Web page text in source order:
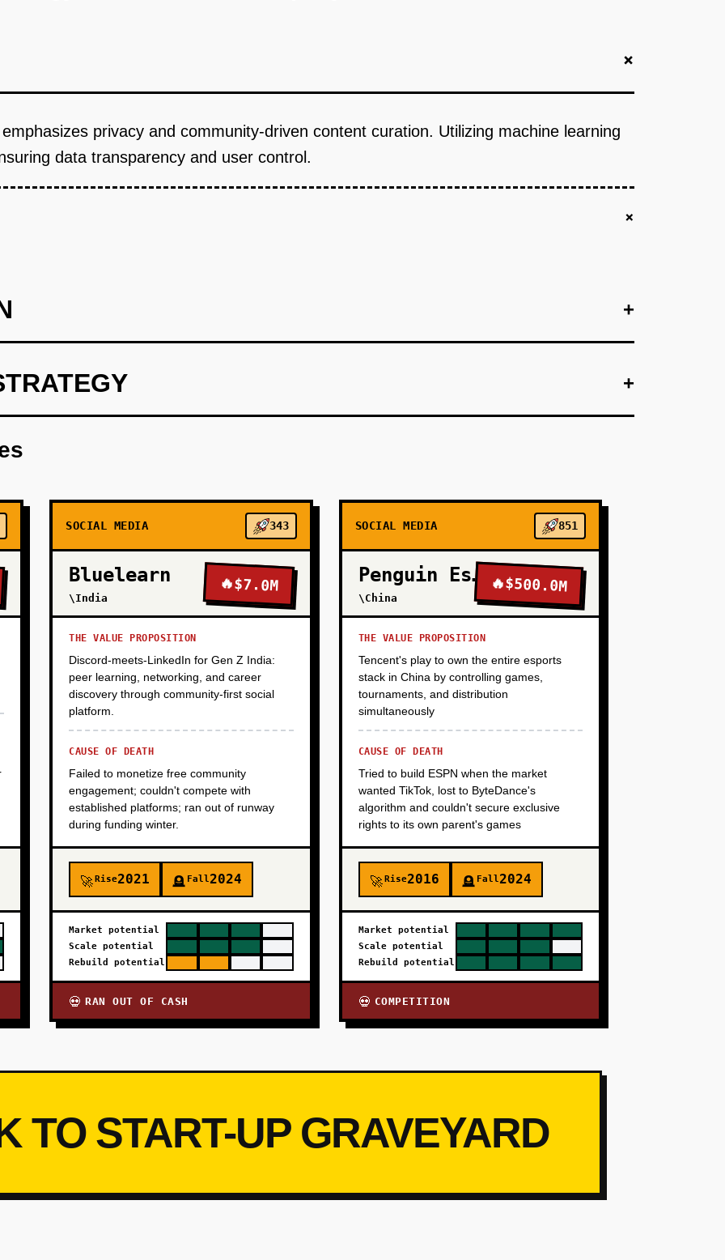
+
privacy and community-driven content curation. Utilizing machine learning
data transparency and user control.
+
+
+
+
SOCIAL MEDIA 343
Bluelearn
\India
🔥$7.0M
THE VALUE PROPOSITION
Discord-meets-LinkedIn for Gen Z India:
peer learning, networking, and career
discovery through community-first social
platform.
CAUSE OF DEATH
Failed to monetize free community
engagement; couldn't compete with
established platforms; ran out of runway
during funding winter.
🚀Rise2021 🪦 Fall2024
Market potential
Scale potential
Rebuild potential
💀 RAN OUT OF CASH
SOCIAL MEDIA 851
Penguin Esports
\China
🔥$500.0M
THE VALUE PROPOSITION
Tencent's play to own the entire esports
stack in China by controlling games,
tournaments, and distribution
simultaneously
CAUSE OF DEATH
Tried to build ESPN when the market
wanted TikTok, lost to ByteDance's
algorithm and couldn't secure exclusive
rights to its own parent's games
🚀Rise2016 🪦 Fall2024
Market potential
Scale potential
Rebuild potential
💀 COMPETITION
TO START-UP GRAVEYARD